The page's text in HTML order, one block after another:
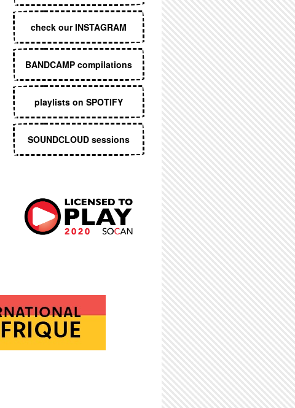
check our INSTAGRAM
BANDCAMP compilations
playlists on SPOTIFY
SOUNDCLOUD sessions